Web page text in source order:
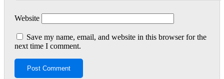
Website
Save my name, email, and website in this browser for the
next time I comment.